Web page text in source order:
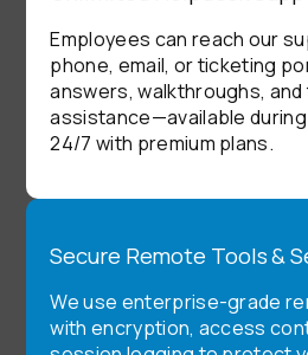
Employees can reach our
phone, email, or ticketing
answers, walkthroughs,
assistance—available
24/7 with premium plans.
Secure Remote Tools &
We use enterprise-grade
with encryption, access